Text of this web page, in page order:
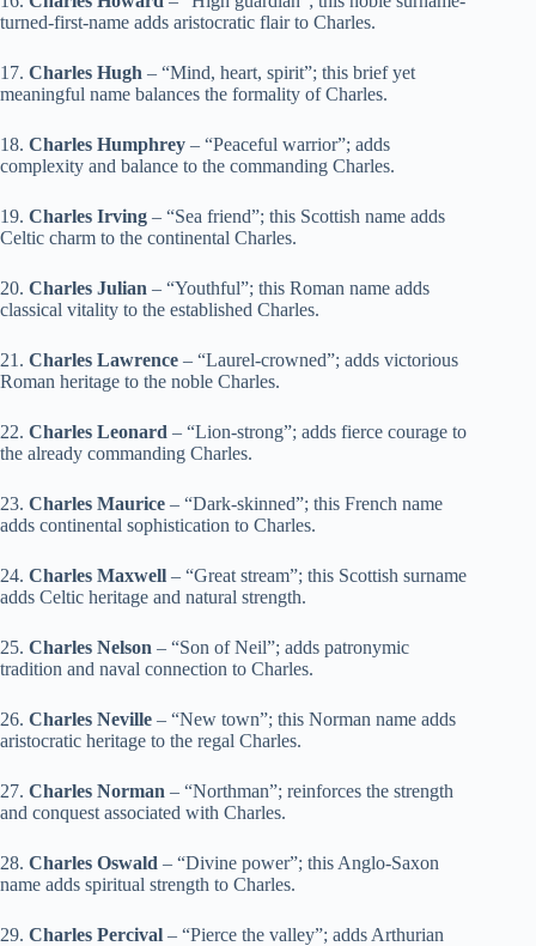
turned-first-name adds aristocratic flair to Charles.
17. Charles Hugh – “Mind, heart, spirit”; this brief yet
meaningful name balances the formality of Charles.
18. Charles Humphrey – “Peaceful warrior”; adds
complexity and balance to the commanding Charles.
19. Charles Irving – “Sea friend”; this Scottish name adds
Celtic charm to the continental Charles.
20. Charles Julian – “Youthful”; this Roman name adds
classical vitality to the established Charles.
21. Charles Lawrence – “Laurel-crowned”; adds victorious
Roman heritage to the noble Charles.
22. Charles Leonard – “Lion-strong”; adds fierce courage to
the already commanding Charles.
23. Charles Maurice – “Dark-skinned”; this French name
adds continental sophistication to Charles.
24. Charles Maxwell – “Great stream”; this Scottish surname
adds Celtic heritage and natural strength.
25. Charles Nelson – “Son of Neil”; adds patronymic
tradition and naval connection to Charles.
26. Charles Neville – “New town”; this Norman name adds
aristocratic heritage to the regal Charles.
27. Charles Norman – “Northman”; reinforces the strength
and conquest associated with Charles.
28. Charles Oswald – “Divine power”; this Anglo-Saxon
name adds spiritual strength to Charles.
29. Charles Percival – “Pierce the valley”; adds Arthurian